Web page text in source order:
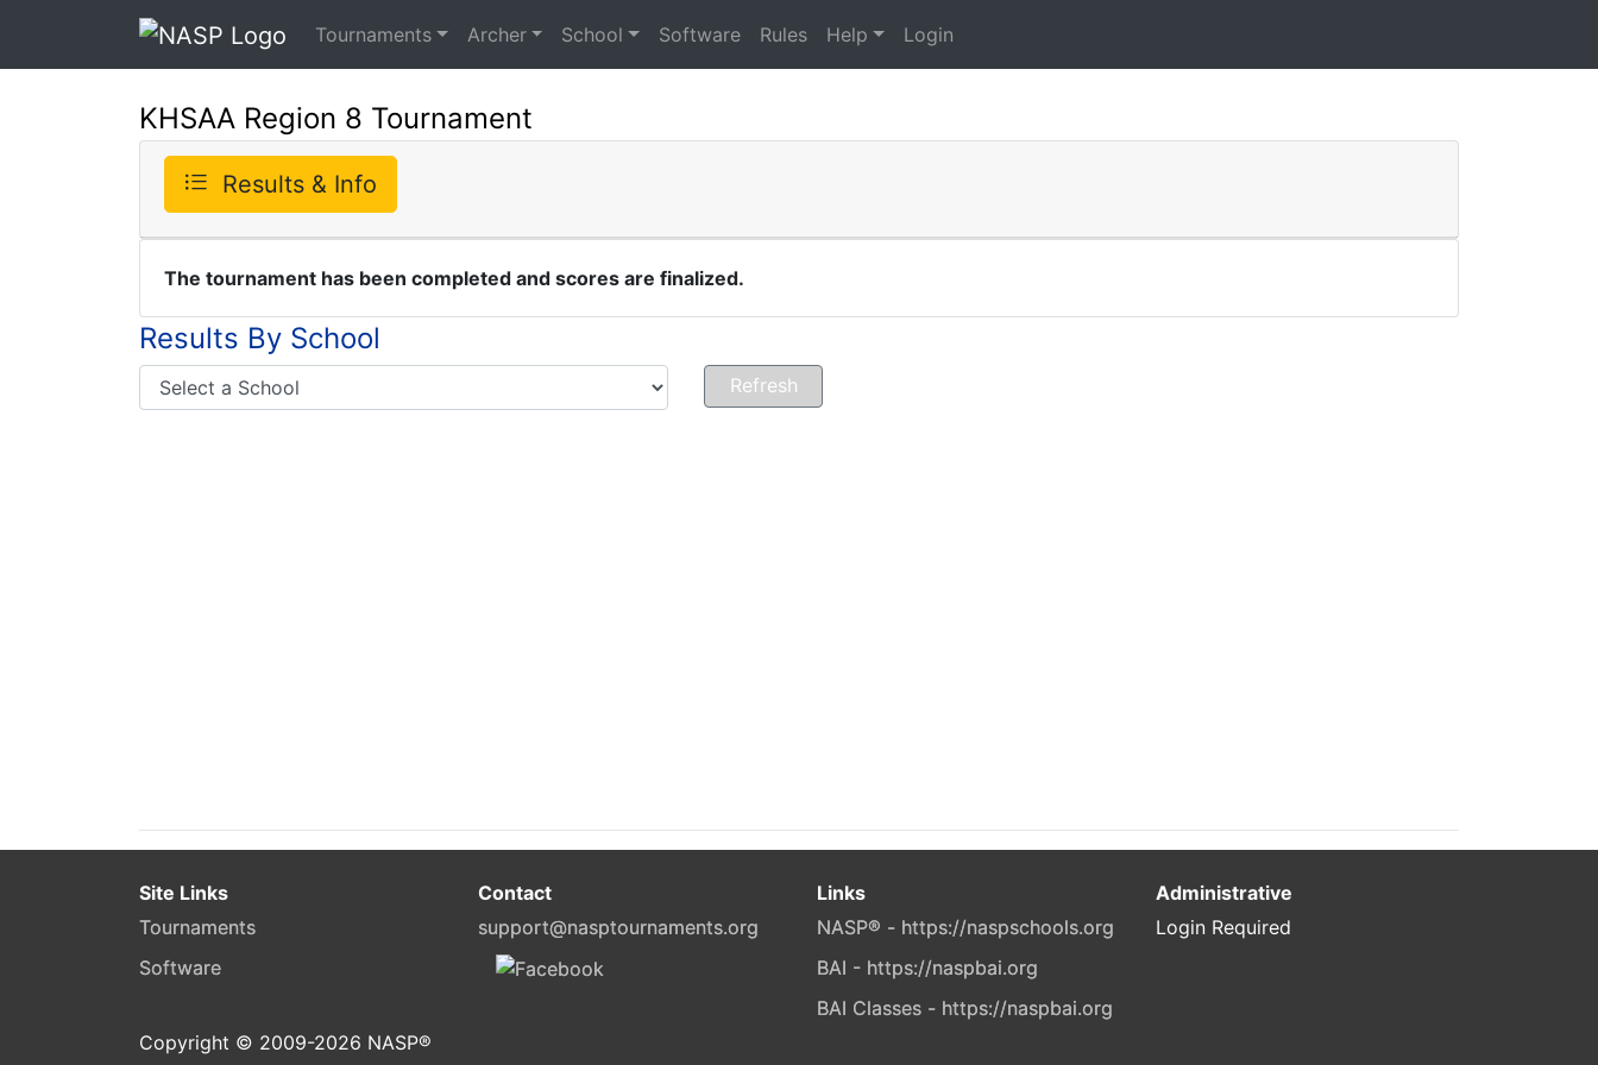
Tournaments Archer School Software Rules Help Login
KHSAA Region 8 Tournament
Results & Info
The tournament has been completed and scores are finalized.
Results By School
Site Links
Tournaments
Software
Contact
support@nasptournaments.org
Links
NASP® - https://naspschools.org
BAI - https://naspbai.org
BAI Classes - https://naspbai.org
Administrative
Login Required
Copyright © 2009-2026 NASP®